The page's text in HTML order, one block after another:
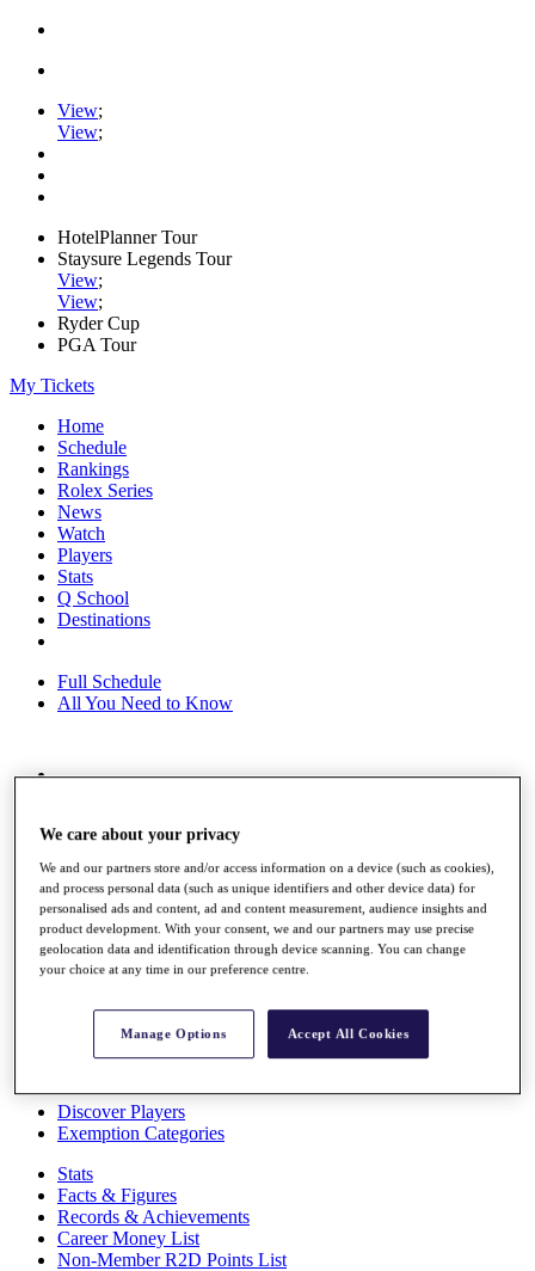
View;
View;
HotelPlanner Tour
Staysure Legends Tour
View;
View;
Ryder Cup
PGA Tour
My Tickets
Home
Schedule
Rankings
Rolex Series
News
Watch
Players
Stats
Q School
Destinations
Full Schedule
All You Need to Know
Race to Dubai Rankings Bonus Pool
News
Global Amateur Pathway
About
The Tournaments
Past Champions
Overview
Discover Players
Exemption Categories
Stats
Facts & Figures
Records & Achievements
Career Money List
Non-Member R2D Points List
We care about your privacy
We and our partners store and/or access information on a device (such as cookies),
and process personal data (such as unique identifiers and other device data) for
personalised ads and content, ad and content measurement, audience insights and
product development. With your consent, we and our partners may use precise
geolocation data and identification through device scanning. You can change
your choice at any time in our preference centre.
Manage Options Accept All Cookies